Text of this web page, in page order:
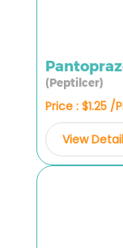
(Peptilcer)
Price : $1.25 /
View